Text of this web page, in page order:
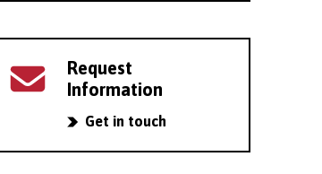
Request
Information
Get in touch